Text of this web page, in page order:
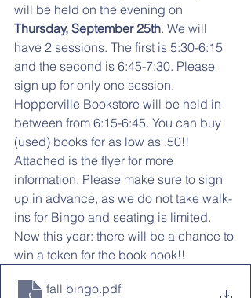
will be held on the evening on
Thursday, September 25th. We will
have 2 sessions. The first is 5:30-6:15
and the second is 6:45-7:30. Please
sign up for only one session.
Hopperville Bookstore will be held in
between from 6:15-6:45. You can buy
(used) books for as low as .50!!
Attached is the flyer for more
information. Please make sure to sign
up in advance, as we do not take walk-
ins for Bingo and seating is limited.
New this year: there will be a chance to
win a token for the book nook!!
fall bingo.pdf